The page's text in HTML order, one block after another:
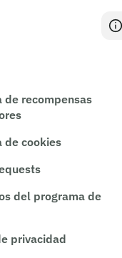
de recompensas
de cookies
del programa de
privacidad